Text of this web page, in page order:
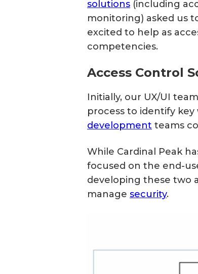
solutions (including
monitoring) asked us
excited to help as
competencies.
Access Control
Initially, our UX/UI
process to identify
development teams
While Cardinal Peak
focused on the end-
developing these two
manage security.